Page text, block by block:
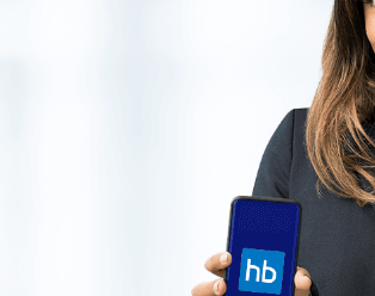
data with a dynamic and graphical dashboard.
with LIFO, FIFO, and average cost
adjustment entries.
GST, or TDS with multiple tax rates and
and other information for various business